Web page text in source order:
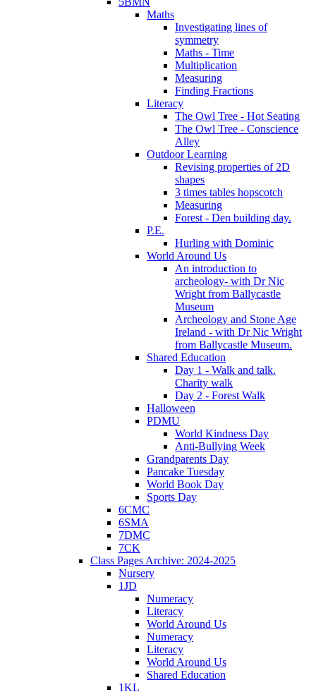
Maths
Investigating lines of
symmetry
Maths - Time
Multiplication
Measuring
Finding Fractions
Literacy
The Owl Tree - Hot Seating
The Owl Tree - Conscience
Alley
Outdoor Learning
Revising properties of 2D
shapes
3 times tables hopscotch
Measuring
Forest - Den building day.
P.E.
Hurling with Dominic
World Around Us
An introduction to
archeology- with Dr Nic
Wright from Ballycastle
Museum
Archeology and Stone Age
Ireland - with Dr Nic Wright
from Ballycastle Museum.
Shared Education
Day 1 - Walk and talk.
Charity walk
Day 2 - Forest Walk
Halloween
PDMU
World Kindness Day
Anti-Bullying Week
Grandparents Day
Pancake Tuesday
World Book Day
Sports Day
6CMC
6SMA
7DMC
7CK
Class Pages Archive: 2024-2025
Nursery
1JD
Numeracy
Literacy
World Around Us
Numeracy
Literacy
World Around Us
Shared Education
1KL